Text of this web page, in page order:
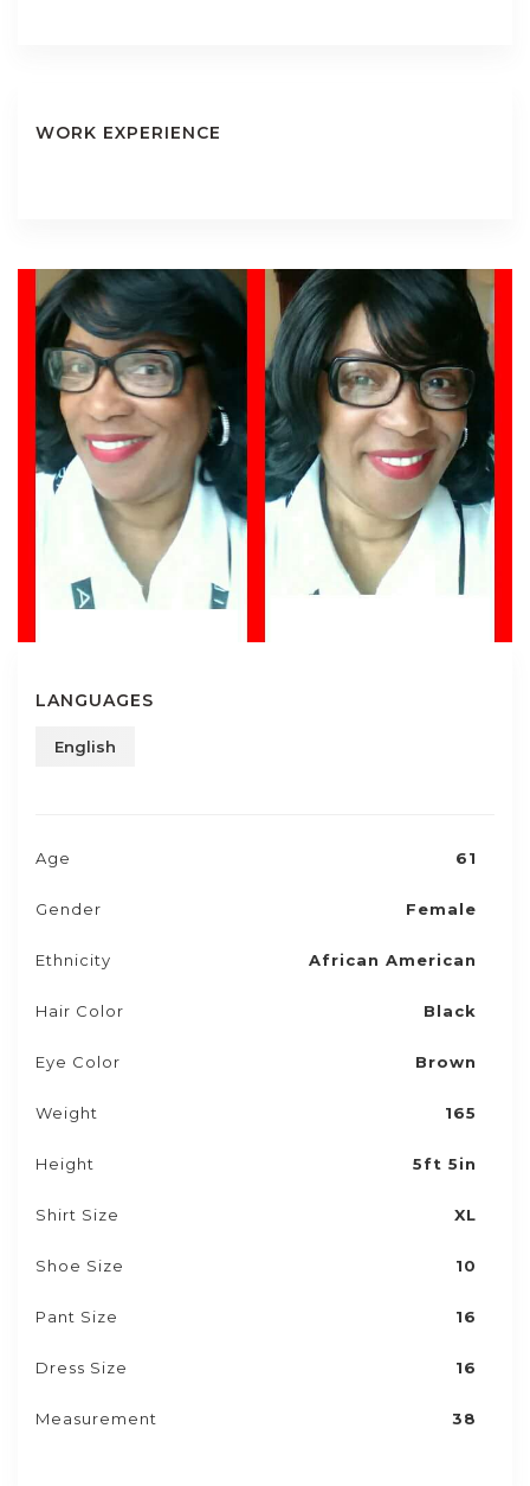
WORK EXPERIENCE
LANGUAGES
English
Age 61
Gender Female
Ethnicity African American
Hair Color Black
Eye Color Brown
Weight 165
Height 5ft 5in
Shirt Size XL
Shoe Size 10
Pant Size 16
Dress Size 16
Measurement 38